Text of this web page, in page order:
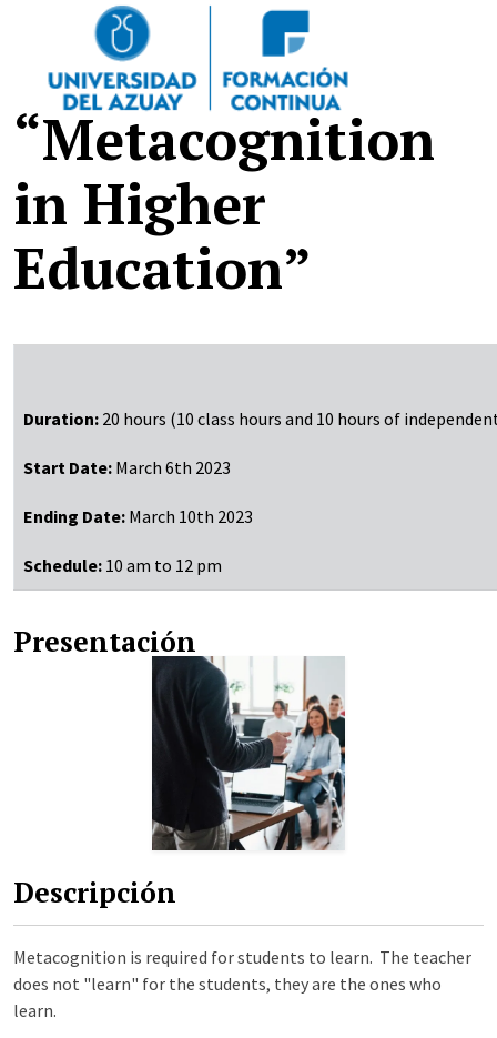
Pasar al contenido principal
“Metacognition
in Higher
Education”
Duration: 20 hours (10 class hours and 10 hours of
Start Date: March 6th 2023
Ending Date: March 10th 2023
Schedule: 10 am to 12 pm
Presentación
Descripción
Metacognition is required for students to learn. The teacher
does not "learn" for the students, they are the ones who
learn.